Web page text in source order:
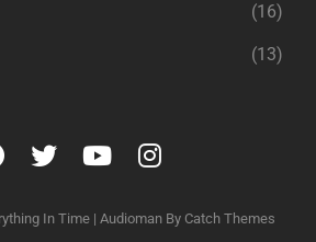
(16)
(13)
facebook
twitteryoutubeinstagram
In Time | Audioman By Catch Themes